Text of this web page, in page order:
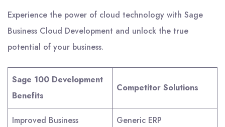
Experience the power of cloud technology with Sage
Business Cloud Development and unlock the true
potential of your business.
Sage 100 Development
Benefits
Competitor Solutions
Improved Business
Generic ERP